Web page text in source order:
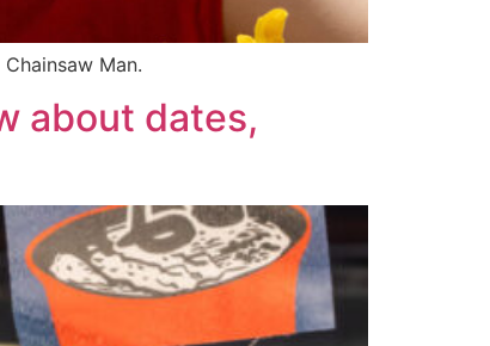
Man.
about dates,